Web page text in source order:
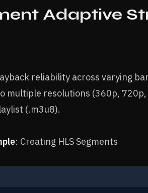
Adaptive
reliability across varying
multiple resolutions (360p,
(.m3u8).
: Creating HLS Segments